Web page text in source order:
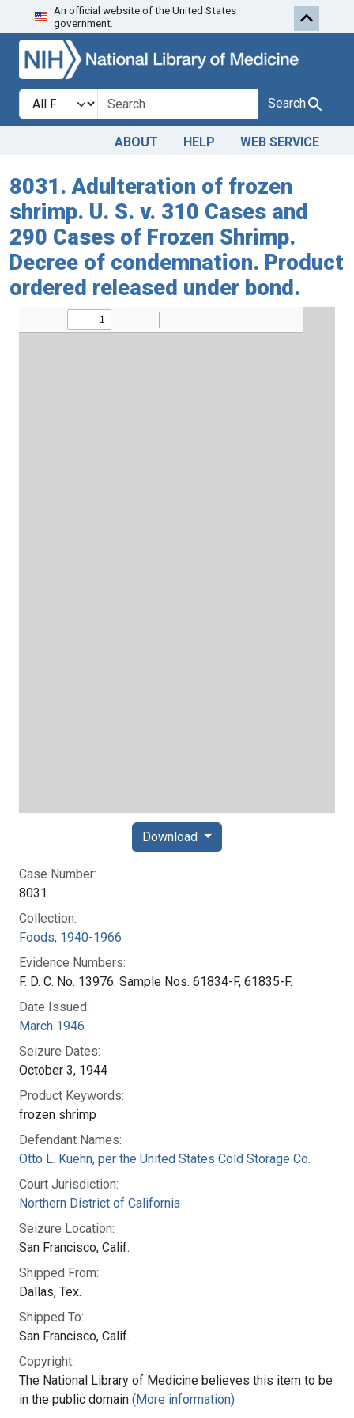
Skip to search
An official website of the United States
government.
Search in
search for Search
ABOUT HELP WEB SERVICE
8031. Adulteration of frozen
shrimp. U. S. v. 310 Cases and
290 Cases of Frozen Shrimp.
Decree of condemnation. Product
ordered released under bond.
Case Number:
8031
Collection:
Foods, 1940-1966
Evidence Numbers:
F. D. C. No. 13976. Sample Nos. 61834-F, 61835-F.
Date Issued:
March 1946
Seizure Dates:
October 3, 1944
Product Keywords:
frozen shrimp
Defendant Names:
Otto L. Kuehn, per the United States Cold Storage Co.
Court Jurisdiction:
Northern District of California
Seizure Location:
San Francisco, Calif.
Shipped From:
Dallas, Tex.
Shipped To:
San Francisco, Calif.
Copyright:
The National Library of Medicine believes this item to be
in the public domain (More information)
Download